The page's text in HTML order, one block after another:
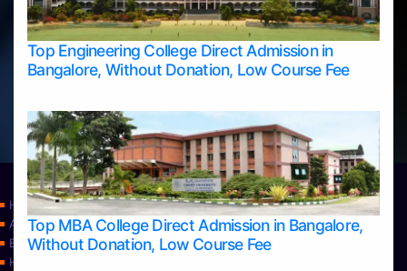
Top Engineering College Direct Admission in
Bangalore, Without Donation, Low Course Fee
Top MBA College Direct Admission in Bangalore,
Without Donation, Low Course Fee
Home
Apply Take Direct College Admission in Bangalore
Blog
Home